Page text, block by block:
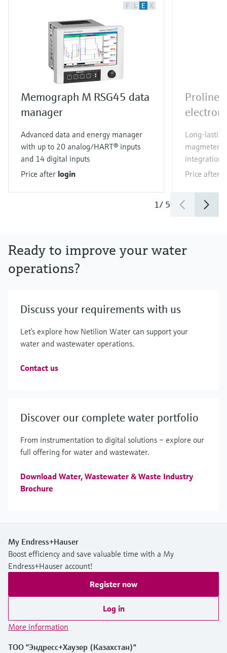
F L E X
Memograph M RSG45 data
manager
Advanced data and energy manager
with up to 20 analog/HART® inputs
and 14 digital inputs
Price after login
Proline
Long-
magmeter
integration
Price after
1/ 5
Ready to improve your water
operations?
Discuss your requirements with us
Let’s explore how Netilion Water can support your
water and wastewater operations.
Contact us
Discover our complete water portfolio
From instrumentation to digital solutions – explore our
full offering for water and wastewater.
Download Water, Wastewater & Waste Industry
Brochure
My Endress+Hauser
Boost efficiency and save valuable time with a My
Endress+Hauser account!
Register now
Log in
More information
ТОО "Эндресс+Хаузер (Казахстан)"